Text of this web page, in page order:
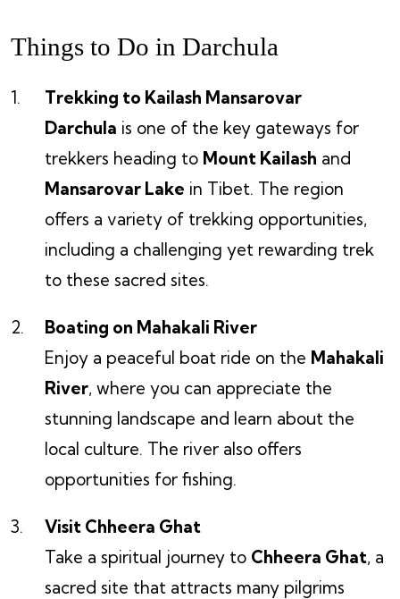
Things to Do in Darchula
Trekking to Kailash Mansarovar
Darchula is one of the key gateways for
trekkers heading to Mount Kailash and
Mansarovar Lake in Tibet. The region
offers a variety of trekking opportunities,
including a challenging yet rewarding trek
to these sacred sites.
Boating on Mahakali River
Enjoy a peaceful boat ride on the Mahakali
River, where you can appreciate the
stunning landscape and learn about the
local culture. The river also offers
opportunities for fishing.
Visit Chheera Ghat
Take a spiritual journey to Chheera Ghat, a
sacred site that attracts many pilgrims